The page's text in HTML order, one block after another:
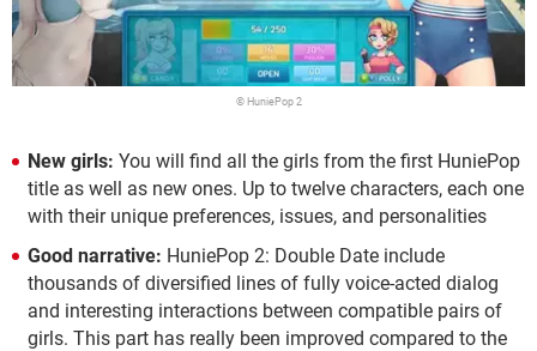
© HuniePop 2
New girls: You will find all the girls from the first HuniePop
title as well as new ones. Up to twelve characters, each one
with their unique preferences, issues, and personalities
Good narrative: HuniePop 2: Double Date include
thousands of diversified lines of fully voice-acted dialog
and interesting interactions between compatible pairs of
girls. This part has really been improved compared to the